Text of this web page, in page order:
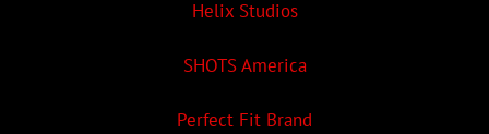
Helix Studios
SHOTS America
Perfect Fit Brand